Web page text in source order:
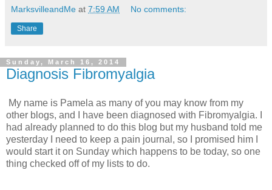
MarksvilleandMe at 7:59 AM No comments:
Share
Sunday, March 16, 2014
Diagnosis Fibromyalgia
My name is Pamela as many of you may know from my
other blogs, and I have been diagnosed with Fibromyalgia. I
had already planned to do this blog but my husband told me
yesterday I need to keep a pain journal, so I promised him I
would start it on Sunday which happens to be today, so one
thing checked off of my lists to do.